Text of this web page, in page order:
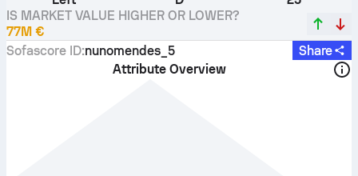
IS MARKET VALUE HIGHER OR LOWER?
77M €
Sofascore ID:nunomendes_5
Share
Attribute Overview